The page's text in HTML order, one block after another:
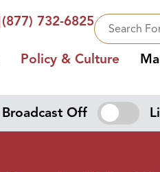
(877) 732-6825
Policy & Culture
Broadcast Off